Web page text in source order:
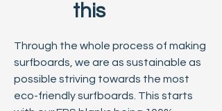
this
Through the whole process of making
surfboards, we are as sustainable as
possible striving towards the most
eco-friendly surfboards. This starts